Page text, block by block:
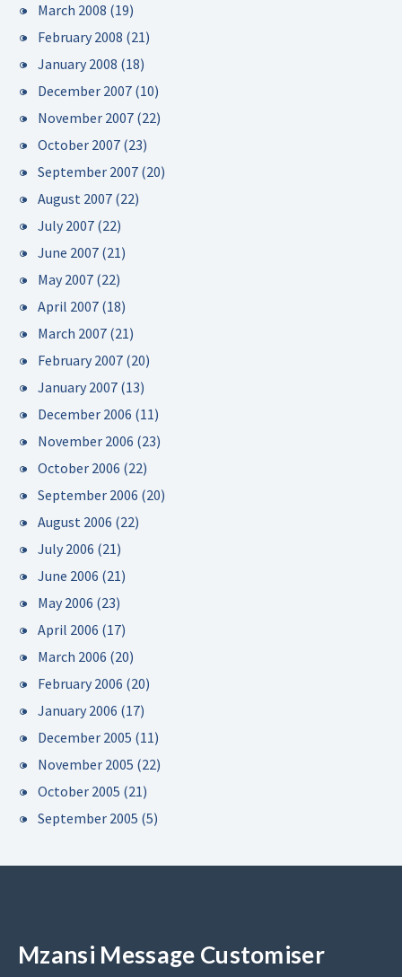
March 2008 (19)
February 2008 (21)
January 2008 (18)
December 2007 (10)
November 2007 (22)
October 2007 (23)
September 2007 (20)
August 2007 (22)
July 2007 (22)
June 2007 (21)
May 2007 (22)
April 2007 (18)
March 2007 (21)
February 2007 (20)
January 2007 (13)
December 2006 (11)
November 2006 (23)
October 2006 (22)
September 2006 (20)
August 2006 (22)
July 2006 (21)
June 2006 (21)
May 2006 (23)
April 2006 (17)
March 2006 (20)
February 2006 (20)
January 2006 (17)
December 2005 (11)
November 2005 (22)
October 2005 (21)
September 2005 (5)
Mzansi Message Customiser